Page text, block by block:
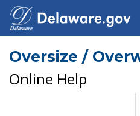
Oversize /
Online Help